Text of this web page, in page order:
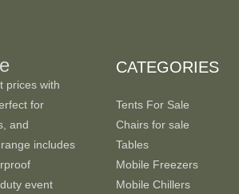
prices with
for
and
includes
event
CATEGORIES
Tents For Sale
Chairs for sale
Tables
Mobile Freezers
Mobile Chillers